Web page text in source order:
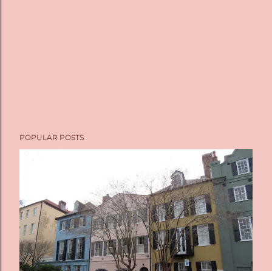
POPULAR POSTS